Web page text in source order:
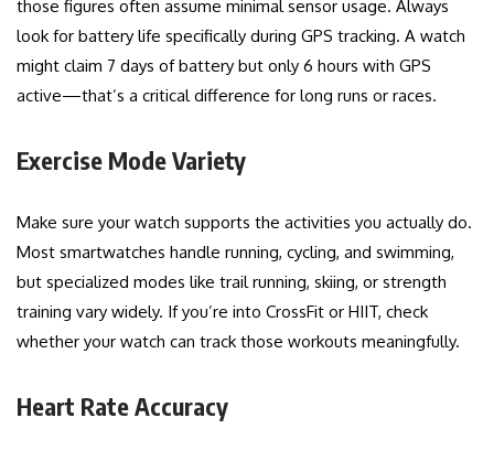
those figures often assume minimal sensor usage. Always
look for battery life specifically during GPS tracking. A watch
might claim 7 days of battery but only 6 hours with GPS
active—that’s a critical difference for long runs or races.
Exercise Mode Variety
Make sure your watch supports the activities you actually do.
Most smartwatches handle running, cycling, and swimming,
but specialized modes like trail running, skiing, or strength
training vary widely. If you’re into CrossFit or HIIT, check
whether your watch can track those workouts meaningfully.
Heart Rate Accuracy